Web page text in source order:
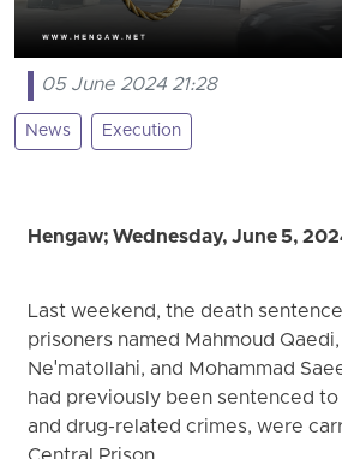
05 June 2024 21:28
News Execution
Hengaw; Wednesday, June 5,
Last weekend, the death
prisoners named Mahmoud
Ne'matollahi, and Mohammad
had previously been sentenced
and drug-related crimes, were